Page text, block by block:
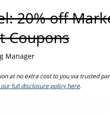
20% off
Coupons
Manager
at no extra cost to you via trusted
our full disclosure policy here.